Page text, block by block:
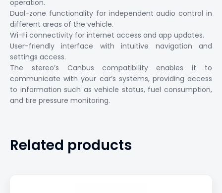
operation.
Dual-zone functionality for independent audio control in
different areas of the vehicle.
Wi-Fi connectivity for internet access and app updates.
User-friendly interface with intuitive navigation and
settings access.
The stereo’s Canbus compatibility enables it to
communicate with your car’s systems, providing access
to information such as vehicle status, fuel consumption,
and tire pressure monitoring.
Related products